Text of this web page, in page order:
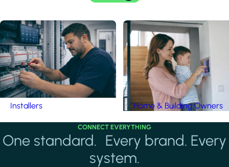
Installers Home & Building Owners
CONNECT EVERYTHING
One standard. Every brand. Every
system.